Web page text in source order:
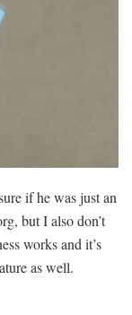
if he was just an
but I also don’t
works and it’s
as well.